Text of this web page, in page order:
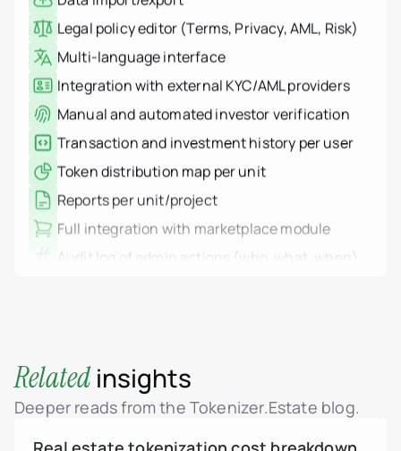
Legal policy editor (Terms, Privacy, AML, Risk)
Multi-language interface
Integration with external KYC/AML providers
Manual and automated investor verification
Transaction and investment history per user
Token distribution map per unit
Reports per unit/project
Full integration with marketplace module
Audit log of admin actions (who, what, when)
HSM integration via AWS KMS
WORM logs: non-deletable, immutable storage
Related insights
Deeper reads from the Tokenizer.Estate blog.
Agents and brokers
Funds & asset
Non-real-estate assets
Financial Institutions
High-Net-Worth
Albania
Colombia
Croatia
Dominican Republic
Montenegro
Netherlands